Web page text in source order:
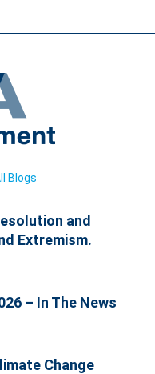
Blogs
and
Extremism.
– In The News
Change